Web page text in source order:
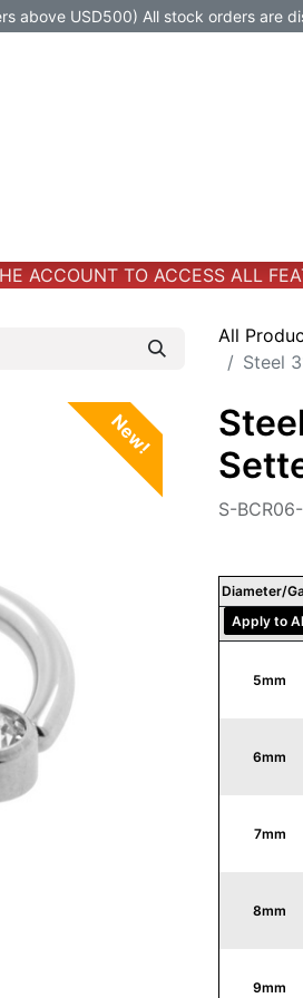
above USD500) All stock orders
ACCOUNT TO ACCESS ALL
All
Steel
New!
S-
Diameter/
Apply to
5mm
6mm
7mm
8mm
9mm